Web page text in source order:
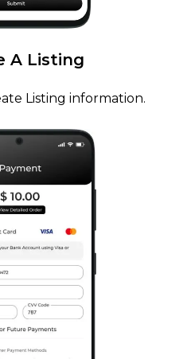
A Listing
Listing information.